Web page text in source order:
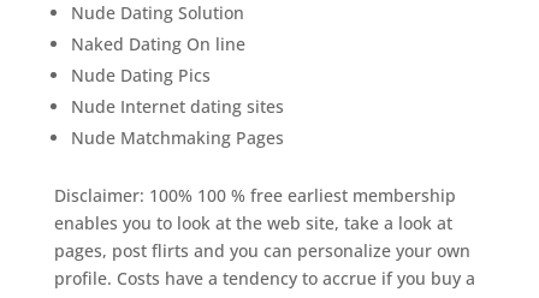
Nude Dating Solution
Naked Dating On line
Nude Dating Pics
Nude Internet dating sites
Nude Matchmaking Pages
Disclaimer: 100% 100 % free earliest membership
enables you to look at the web site, take a look at
pages, post flirts and you can personalize your own
profile. Costs have a tendency to accrue if you buy a